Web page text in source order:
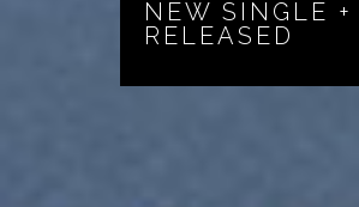
NEW SINGLE +
RELEASED